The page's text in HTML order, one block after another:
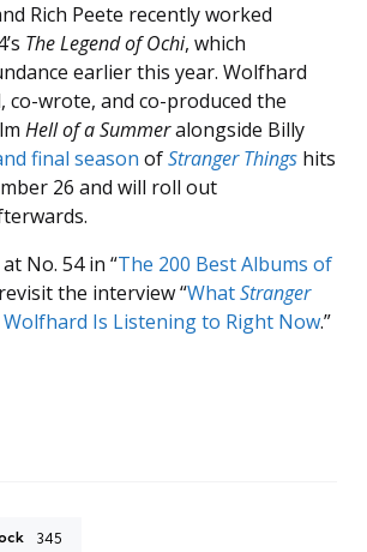
Rich Peete recently worked
The Legend of Ochi, which
earlier this year. Wolfhard
co-wrote, and co-produced the
Hell of a Summeralongside Billy
final season ofStranger Things hits
26 and will roll out
at No. 54 in “The 200 Best Albums of
the interview “WhatStranger
Wolfhard Is Listening to Right Now.”
345